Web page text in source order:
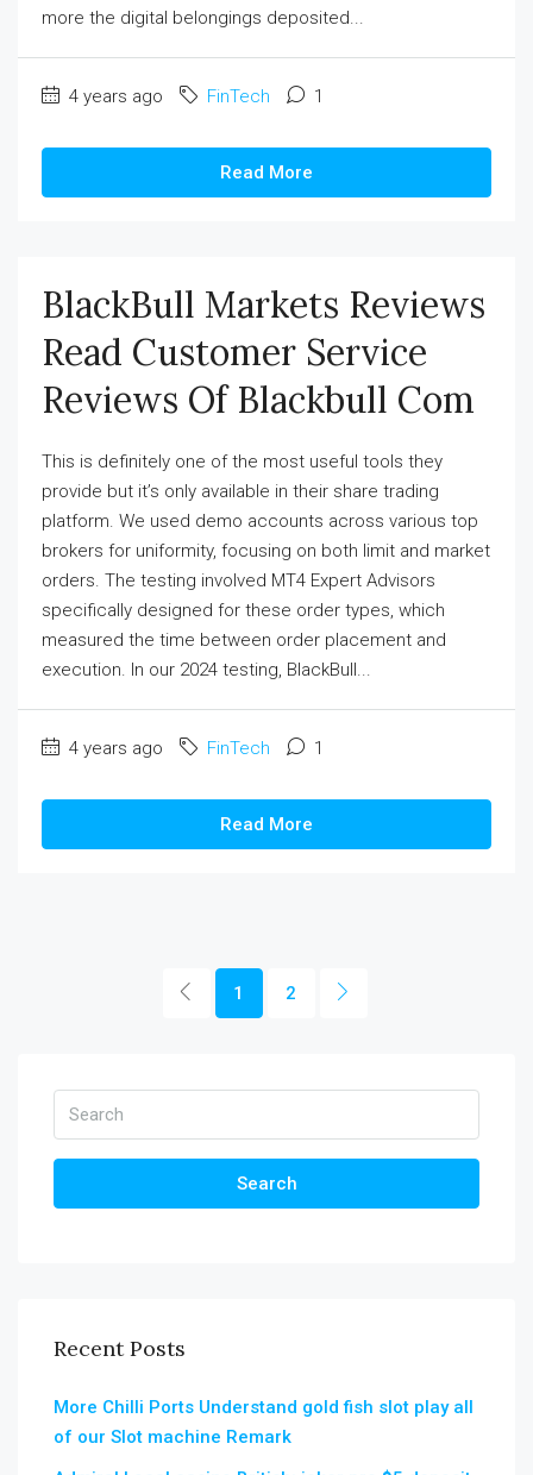
more the digital belongings deposited...
4 years ago FinTech 1
Read More
BlackBull Markets Reviews
Read Customer Service
Reviews Of Blackbull Com
This is definitely one of the most useful tools they
provide but it’s only available in their share trading
platform. We used demo accounts across various top
brokers for uniformity, focusing on both limit and market
orders. The testing involved MT4 Expert Advisors
specifically designed for these order types, which
measured the time between order placement and
execution. In our 2024 testing, BlackBull...
4 years ago FinTech 1
Read More
1 2
Search
Recent Posts
More Chilli Ports Understand gold fish slot play all
of our Slot machine Remark